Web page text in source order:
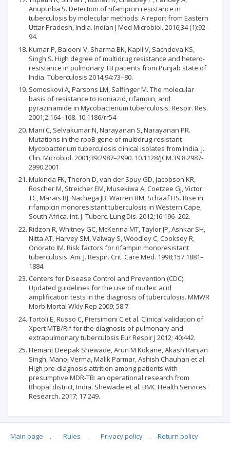
Anupurba S. Detection of rifampicin resistance in
tuberculosis by molecular methods: A report from Eastern
Uttar Pradesh, India. Indian J Med Microbiol. 2016;34 (1):92-
94.
Kumar P, Balooni V, Sharma BK, Kapil V, Sachdeva KS,
Singh S. High degree of multidrug resistance and hetero-
resistance in pulmonary TB patients from Punjab state of
India. Tuberculosis 2014;94:73–80.
Somoskovi A, Parsons LM, Salfinger M. The molecular
basis of resistance to isoniazid, rifampin, and
pyrazinamide in Mycobacterium tuberculosis. Respir. Res.
2001;2:164–168. 10.1186/rr54
Mani C, Selvakumar N, Narayanan S, Narayanan PR.
Mutations in the rpoB gene of multidrug-resistant
Mycobacterium tuberculosis clinical isolates from India. J.
Clin. Microbiol. 2001;39:2987–2990. 10.1128/JCM.39.8.2987-
2990.2001
Mukinda FK, Theron D, van der Spuy GD, Jacobson KR,
Roscher M, Streicher EM, Musekiwa A, Coetzee GJ, Victor
TC, Marais BJ, Nachega JB, Warren RM, Schaaf HS. Rise in
rifampicin monoresistant tuberculosis in Western Cape,
South Africa. Int. J. Tuberc. Lung Dis. 2012;16:196–202.
Ridzon R, Whitney GC, McKenna MT, Taylor JP, Ashkar SH,
Nitta AT, Harvey SM, Valway S, Woodley C, Cooksey R,
Onorato IM. Risk factors for rifampin monoresistant
tuberculosis. Am. J. Respir. Crit. Care Med. 1998;157:1881–
1884.
Centers for Disease Control and Prevention (CDC).
Updated guidelines for the use of nucleic acid
amplification tests in the diagnosis of tuberculosis. MMWR
Morb Mortal Wkly Rep 2009; 58:7.
Tortoli E, Russo C, Piersimoni C et al. Clinical validation of
Xpert MTB/Rif for the diagnosis of pulmonary and
extrapulmonary tuberculosis Eur Respir J 2012; 40:442.
Hemant Deepak Shewade, Arun M Kokane, Akash Ranjan
Singh, Manoj Verma, Malik Parmar, Ashish Chauhan et al.
High pre-diagnosis attrition among patients with
presumptive MDR-TB: an operational research from
Bhopal district, India. Shewade et al. BMC Health Services
Research. 2017; 17:249.
Articles quoting
Main page . Rules . Privacy policy . Return policy